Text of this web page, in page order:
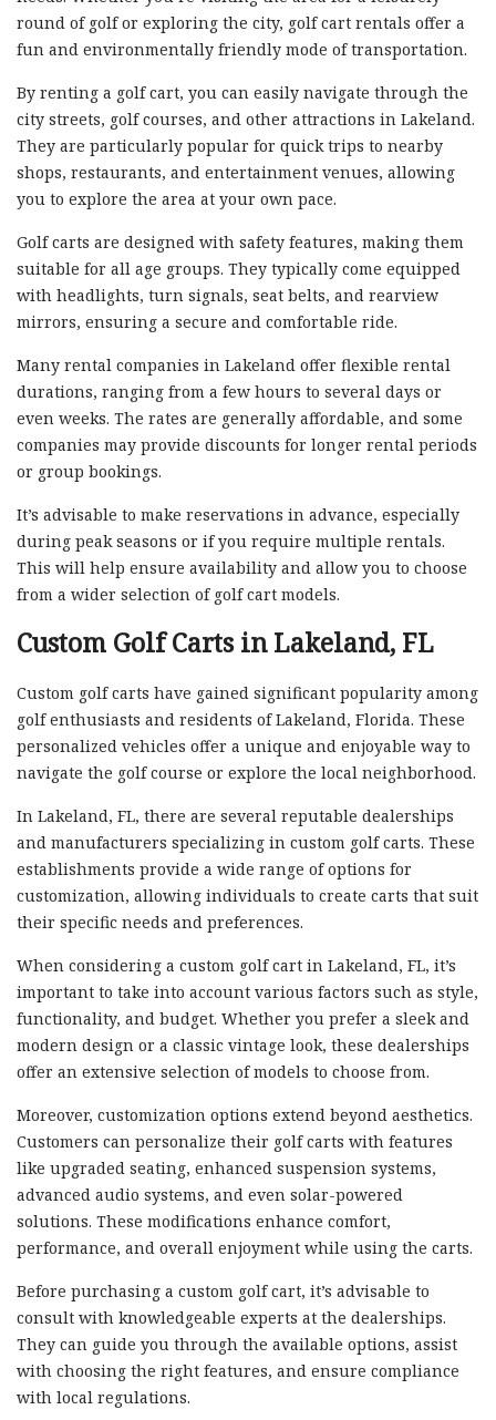
round of golf or exploring the city, golf cart rentals offer a
fun and environmentally friendly mode of transportation.
By renting a golf cart, you can easily navigate through the
city streets, golf courses, and other attractions in Lakeland.
They are particularly popular for quick trips to nearby
shops, restaurants, and entertainment venues, allowing
you to explore the area at your own pace.
Golf carts are designed with safety features, making them
suitable for all age groups. They typically come equipped
with headlights, turn signals, seat belts, and rearview
mirrors, ensuring a secure and comfortable ride.
Many rental companies in Lakeland offer flexible rental
durations, ranging from a few hours to several days or
even weeks. The rates are generally affordable, and some
companies may provide discounts for longer rental periods
or group bookings.
It’s advisable to make reservations in advance, especially
during peak seasons or if you require multiple rentals.
This will help ensure availability and allow you to choose
from a wider selection of golf cart models.
Custom Golf Carts in Lakeland, FL
Custom golf carts have gained significant popularity among
golf enthusiasts and residents of Lakeland, Florida. These
personalized vehicles offer a unique and enjoyable way to
navigate the golf course or explore the local neighborhood.
In Lakeland, FL, there are several reputable dealerships
and manufacturers specializing in custom golf carts. These
establishments provide a wide range of options for
customization, allowing individuals to create carts that suit
their specific needs and preferences.
When considering a custom golf cart in Lakeland, FL, it’s
important to take into account various factors such as style,
functionality, and budget. Whether you prefer a sleek and
modern design or a classic vintage look, these dealerships
offer an extensive selection of models to choose from.
Moreover, customization options extend beyond aesthetics.
Customers can personalize their golf carts with features
like upgraded seating, enhanced suspension systems,
advanced audio systems, and even solar-powered
solutions. These modifications enhance comfort,
performance, and overall enjoyment while using the carts.
Before purchasing a custom golf cart, it’s advisable to
consult with knowledgeable experts at the dealerships.
They can guide you through the available options, assist
with choosing the right features, and ensure compliance
with local regulations.